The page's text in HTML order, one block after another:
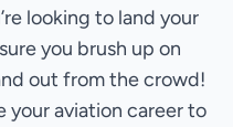
looking to land your
you brush up on
out from the crowd!
your aviation career to